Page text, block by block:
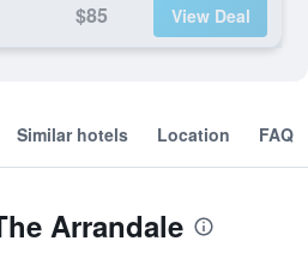
$85 View Deal
Similar hotels Location FAQ
Arrandale